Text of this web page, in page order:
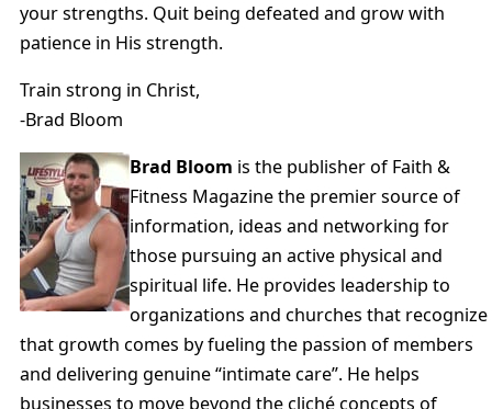
your strengths. Quit being defeated and grow with
patience in His strength.
Train strong in Christ,
-Brad Bloom
Brad Bloom is the publisher of Faith &
Fitness Magazine the premier source of
information, ideas and networking for
those pursuing an active physical and
spiritual life. He provides leadership to
organizations and churches that recognize
that growth comes by fueling the passion of members
and delivering genuine “intimate care”. He helps
businesses to move beyond the cliché concepts of